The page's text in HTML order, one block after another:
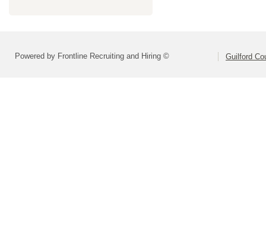
Powered by Frontline Recruiting and Hiring © Guilford